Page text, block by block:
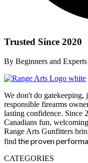
Trusted Since 2020
By Beginners and
We don't do gatekeeping,
responsible firearms
lasting confidence. Since
Canadians fun,
Range Arts Gunfitters
find the proven
CATEGORIES